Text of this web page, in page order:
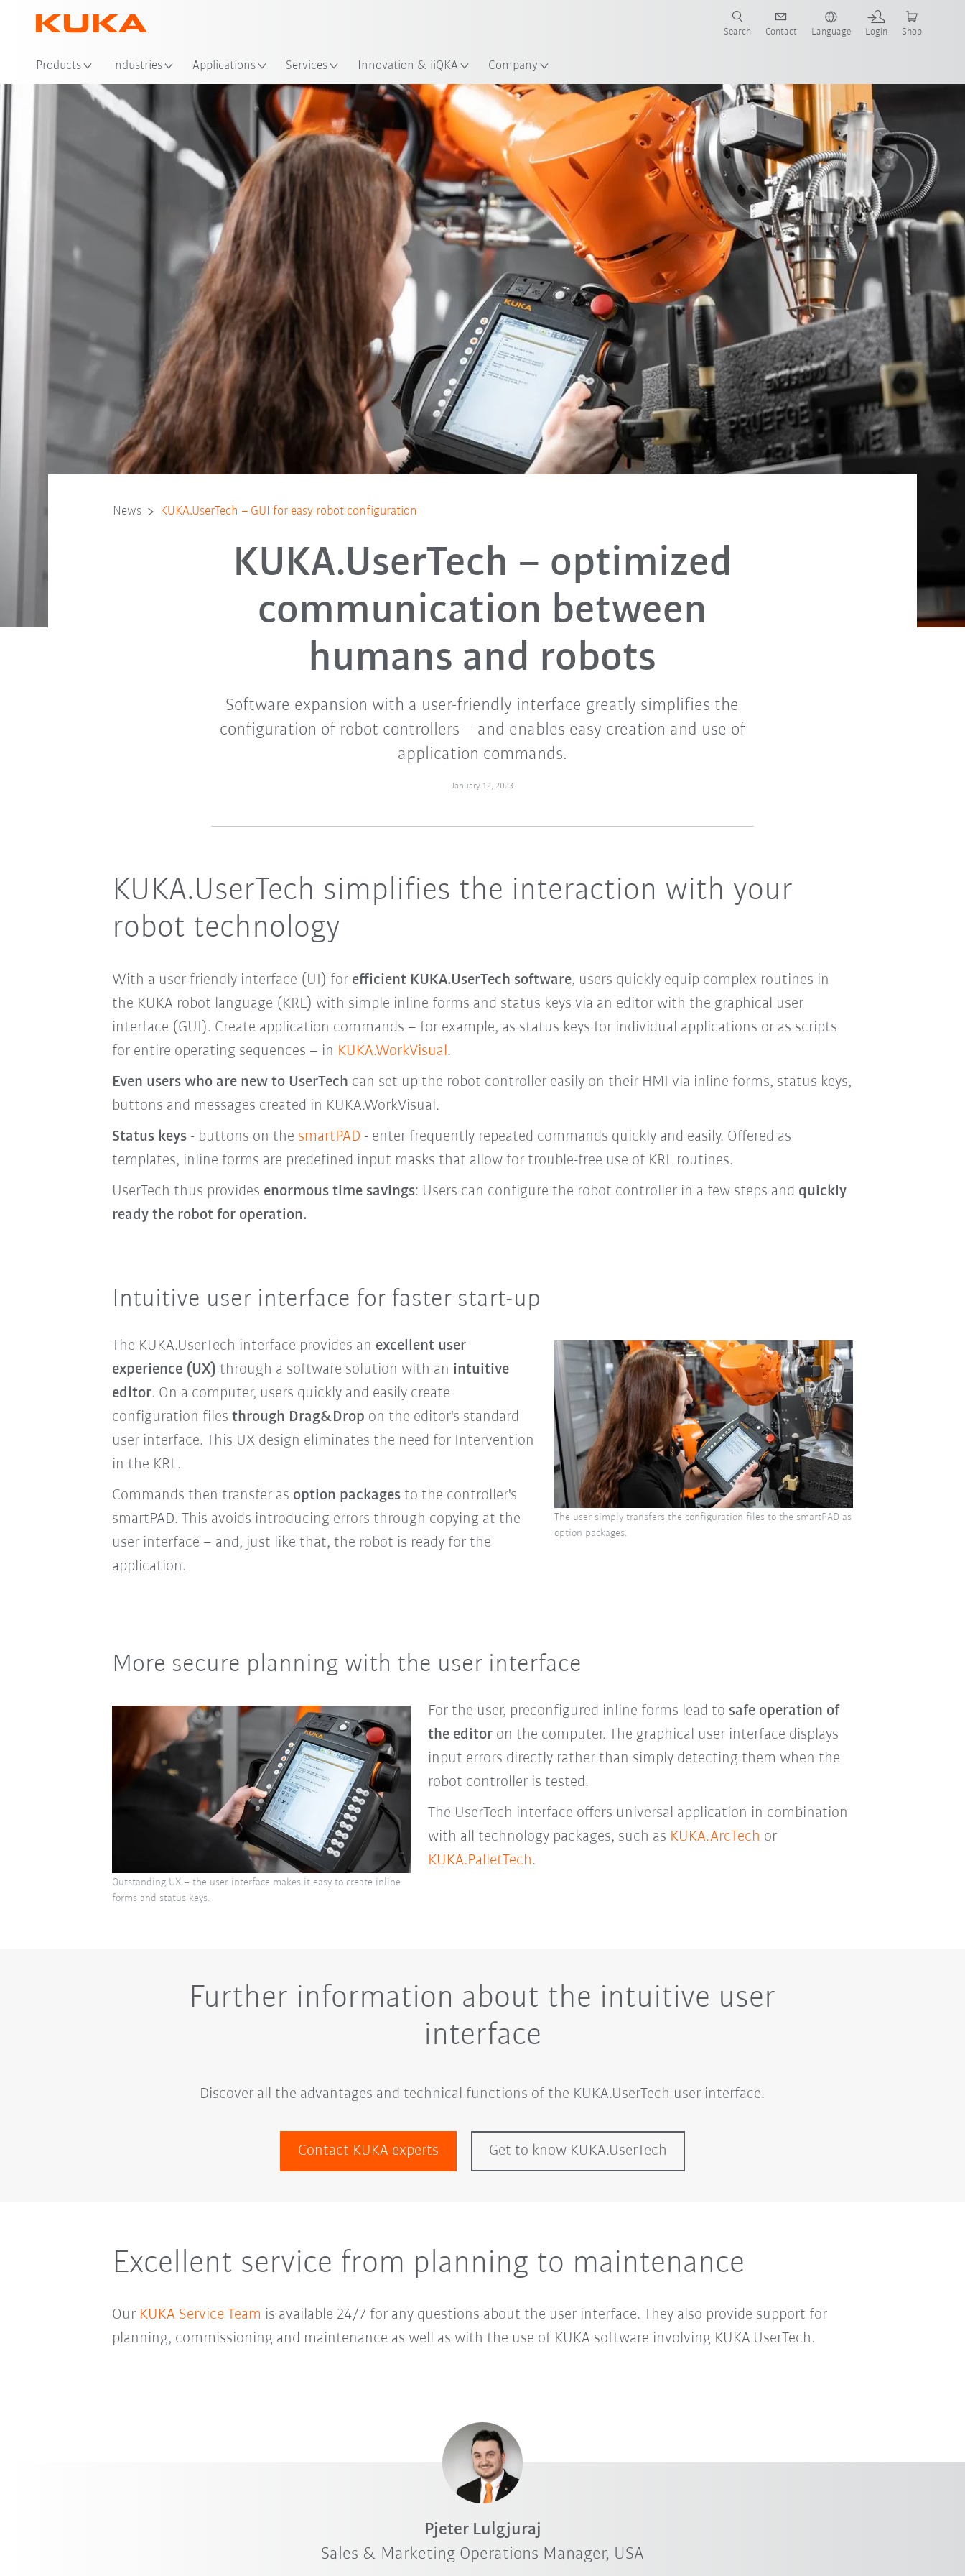
Products Industries Applications Services Innovation & iiQKA Company
Search Contact Language Login Shop
News KUKA.UserTech – GUI for easy robot configuration
KUKA.UserTech – optimized
communication between
humans and robots
Software expansion with a user-friendly interface greatly simplifies the
configuration of robot controllers – and enables easy creation and use of
application commands.
January 12, 2023
KUKA.UserTech simplifies the interaction with your
robot technology
With a user-friendly interface (UI) for efficient KUKA.UserTech software, users quickly equip complex routines in
the KUKA robot language (KRL) with simple inline forms and status keys via an editor with the graphical user
interface (GUI). Create application commands – for example, as status keys for individual applications or as scripts
for entire operating sequences – in KUKA.WorkVisual.
Even users who are new to UserTech can set up the robot controller easily on their HMI via inline forms, status keys,
buttons and messages created in KUKA.WorkVisual.
Status keys- buttons on the smartPAD - enter frequently repeated commands quickly and easily. Offered as
templates, inline forms are predefined input masks that allow for trouble-free use of KRL routines.
UserTech thus provides enormous time savings: Users can configure the robot controller in a few steps and quickly
ready the robot for operation.
Intuitive user interface for faster start-up
The KUKA.UserTech interface provides an excellent user
experience (UX) through a software solution with an intuitive
editor. On a computer, users quickly and easily create
configuration files through Drag&Drop on the editor's standard
user interface. This UX design eliminates the need for Intervention
in the KRL.
Commands then transfer as option packagesto the controller's
smartPAD. This avoids introducing errors through copying at the
user interface – and, just like that, the robot is ready for the
application.
The user simply transfers the configuration files to the smartPAD as
option packages.
More secure planning with the user interface
For the user, preconfigured inline forms lead to safe operation of
the editoron the computer. The graphical user interface displays
input errors directly rather than simply detecting them when the
robot controller is tested.
The UserTech interface offers universal application in combination
with all technology packages, such as KUKA.ArcTech or
KUKA.PalletTech.
Outstanding UX – the user interface makes it easy to create inline
forms and status keys.
Further information about the intuitive user
interface
Discover all the advantages and technical functions of the KUKA.UserTech user interface.
Contact KUKA experts Get to know KUKA.UserTech
Excellent service from planning to maintenance
Our KUKA Service Team is available 24/7 for any questions about the user interface. They also provide support for
planning, commissioning and maintenance as well as with the use of KUKA software involving KUKA.UserTech.
Pjeter Lulgjuraj
Sales & Marketing Operations Manager, USA